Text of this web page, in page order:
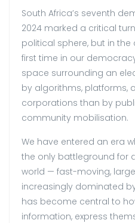
South Africa’s seventh
2024 marked a critical
political sphere, but in
first time in our
space surrounding an
by algorithms, platforms,
corporations than by
community mobilisation.
We have entered an era
the only battleground for
world — fast-moving,
increasingly dominated
has become central to
information, express